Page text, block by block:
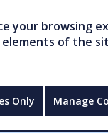
your browsing
of the
Only Manage